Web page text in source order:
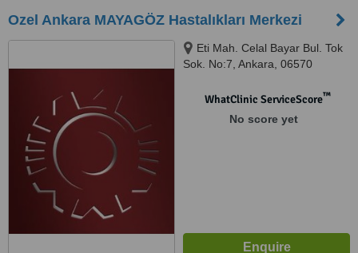
Ozel Ankara MAYAGÖZ Hastalıkları Merkezi
Eti Mah. Celal Bayar Bul. Tok
Sok. No:7, Ankara, 06570
WhatClinic ServiceScore™
No score yet